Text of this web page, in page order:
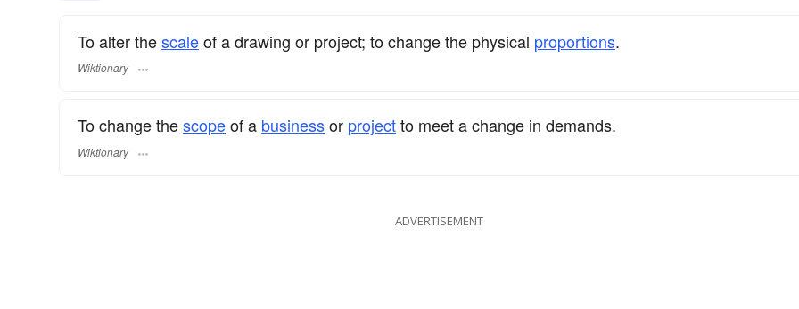
To alter thescaleof a drawing or project; to change the physical proportions.
Wiktionary
To change thescopeof a businessor projectto meet a change in demands.
Wiktionary
ADVERTISEMENT